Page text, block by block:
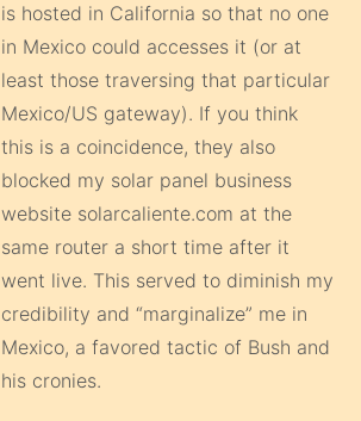
is hosted in California so that no one
in Mexico could accesses it (or at
least those traversing that particular
Mexico/US gateway). If you think
this is a coincidence, they also
blocked my solar panel business
website solarcaliente.com at the
same router a short time after it
went live. This served to diminish my
credibility and “marginalize” me in
Mexico, a favored tactic of Bush and
his cronies.